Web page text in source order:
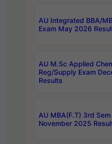
AU Integrated BBA/
Exam May 2026
AU M.Sc Applied
Reg/Supply Exam
Results
AU MBA(F.T) 3rd
November 2025